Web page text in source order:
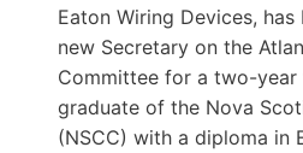
Eaton Wiring Devices,
new Secretary on the
Committee for a two-year
graduate of the Nova
(NSCC) with a diploma in